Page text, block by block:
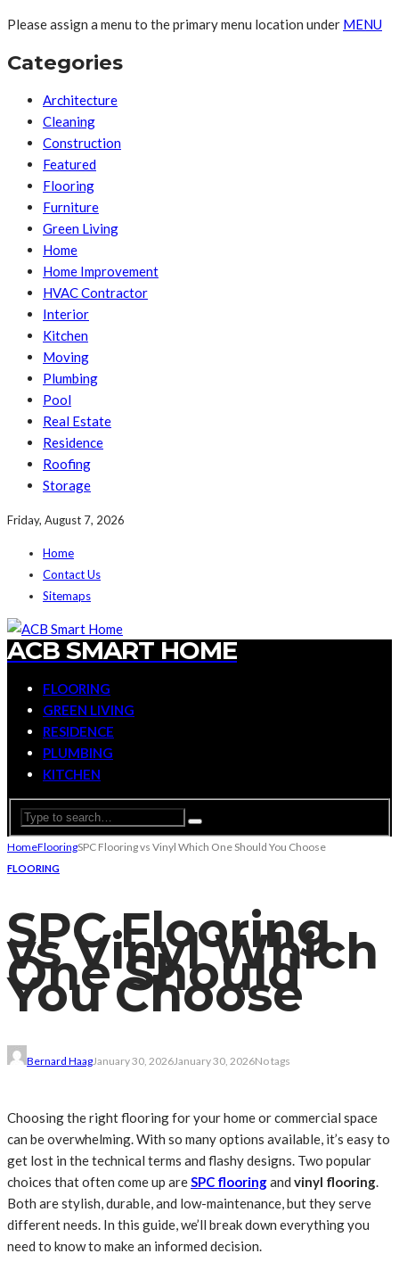
Please assign a menu to the primary menu location under MENU
Categories
Architecture
Cleaning
Construction
Featured
Flooring
Furniture
Green Living
Home
Home Improvement
HVAC Contractor
Interior
Kitchen
Moving
Plumbing
Pool
Real Estate
Residence
Roofing
Storage
Friday, August 7, 2026
Home
Contact Us
Sitemaps
ACB SMART HOME
FLOORING
GREEN LIVING
RESIDENCE
PLUMBING
KITCHEN
HomeFlooringSPC Flooring vs Vinyl Which One Should You Choose
FLOORING
SPC Flooring
vs Vinyl Which
One Should
You Choose
Bernard HaagJanuary 30, 2026January 30, 2026No tags
Choosing the right flooring for your home or commercial space
can be overwhelming. With so many options available, it’s easy to
get lost in the technical terms and flashy designs. Two popular
choices that often come up are SPC flooringand vinyl flooring
Both are stylish, durable, and low-maintenance, but they serve
different needs. In this guide, we’ll break down everything you
need to know to make an informed decision.